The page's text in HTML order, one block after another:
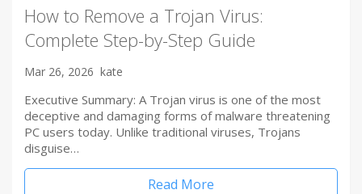
How to Remove a Trojan Virus:
Complete Step-by-Step Guide
Mar 26, 2026 kate
Executive Summary: A Trojan virus is one of the most
deceptive and damaging forms of malware threatening
PC users today. Unlike traditional viruses, Trojans
disguise…
Read More